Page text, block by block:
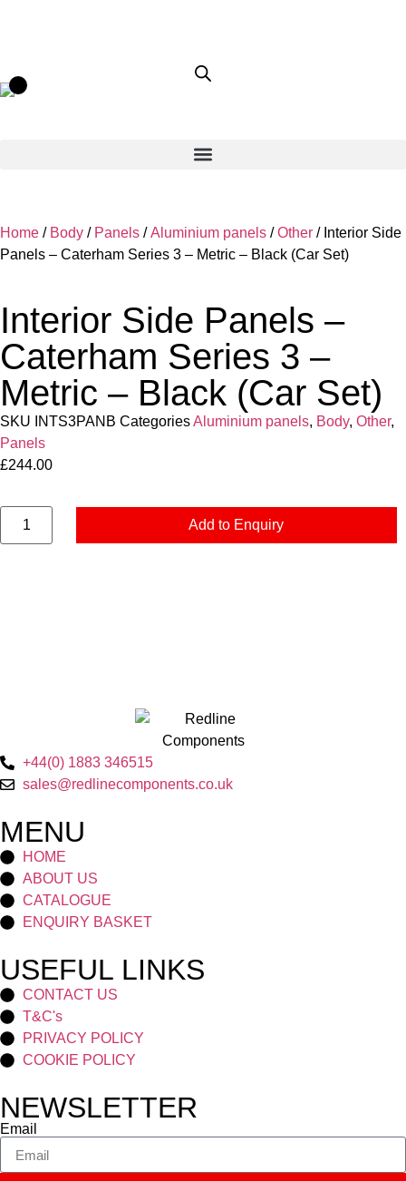
Home / Body / Panels /Aluminium panels /Other / Interior Side
Panels – Caterham Series 3 – Metric – Black (Car Set)
Interior Side Panels –
Caterham Series 3 –
Metric – Black (Car Set)
SKU INTS3PANB CategoriesAluminium panels, Body, Other,
Panels
£244.00
Add to Enquiry
+44(0) 1883 346515
sales@redlinecomponents.co.uk
MENU
HOME
ABOUT US
CATALOGUE
ENQUIRY BASKET
USEFUL LINKS
CONTACT US
T&C's
PRIVACY POLICY
COOKIE POLICY
NEWSLETTER
Email